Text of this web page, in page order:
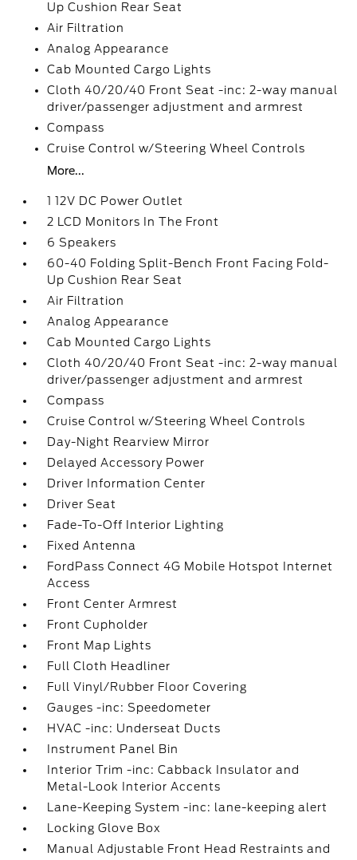
Up Cushion Rear Seat
Air Filtration
Analog Appearance
Cab Mounted Cargo Lights
Cloth 40/20/40 Front Seat -inc: 2-way manual
driver/passenger adjustment and armrest
Compass
Cruise Control w/Steering Wheel Controls
More...
1 12V DC Power Outlet
2 LCD Monitors In The Front
6 Speakers
60-40 Folding Split-Bench Front Facing Fold-
Up Cushion Rear Seat
Air Filtration
Analog Appearance
Cab Mounted Cargo Lights
Cloth 40/20/40 Front Seat -inc: 2-way manual
driver/passenger adjustment and armrest
Compass
Cruise Control w/Steering Wheel Controls
Day-Night Rearview Mirror
Delayed Accessory Power
Driver Information Center
Driver Seat
Fade-To-Off Interior Lighting
Fixed Antenna
FordPass Connect 4G Mobile Hotspot Internet
Access
Front Center Armrest
Front Cupholder
Front Map Lights
Full Cloth Headliner
Full Vinyl/Rubber Floor Covering
Gauges -inc: Speedometer
HVAC -inc: Underseat Ducts
Instrument Panel Bin
Interior Trim -inc: Cabback Insulator and
Metal-Look Interior Accents
Lane-Keeping System -inc: lane-keeping alert
Locking Glove Box
Manual Adjustable Front Head Restraints and